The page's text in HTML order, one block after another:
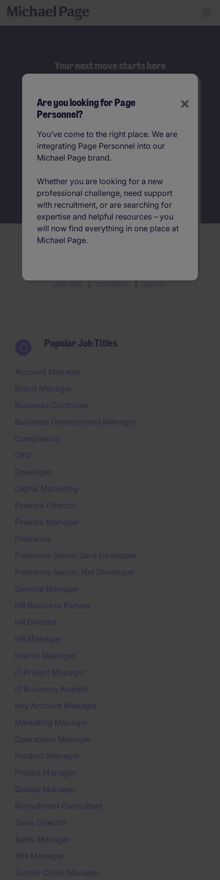
×
Are you looking for Page
Personnel?
You’ve come to the right place. We are
integrating Page Personnel into our
Michael Page brand.
Whether you are looking for a new
professional challenge, need support
with recruitment, or are searching for
expertise and helpful resources – you
will now find everything in one place at
Michael Page.
Your next move starts here
Job title
Location
Job title Location Sector
Popular Job Titles
Account Manager
Brand Manager
Business Controller
Business Development Manager
Compliance
CFO
Developer
Digital Marketing
Finance Director
Finance Manager
Freelance
Freelance Senior Java Developer
Freelance Senior .Net Developer
General Manager
HR Business Partner
HR Director
HR Manager
Interim Manager
IT Project Manager
IT Business Analyst
Key Account Manager
Marketing Manager
Operations Manager
Product Manager
Project Manager
Quality Manager
Recruitment Consultant
Sales Director
Sales Manager
Site Manager
Supply Chain Manager